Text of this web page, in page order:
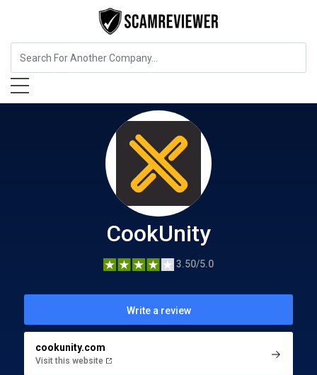
Food, Beverages & Tobacco
CookUnity
3.50/5.0
Write a review
cookunity.com
Visit this website